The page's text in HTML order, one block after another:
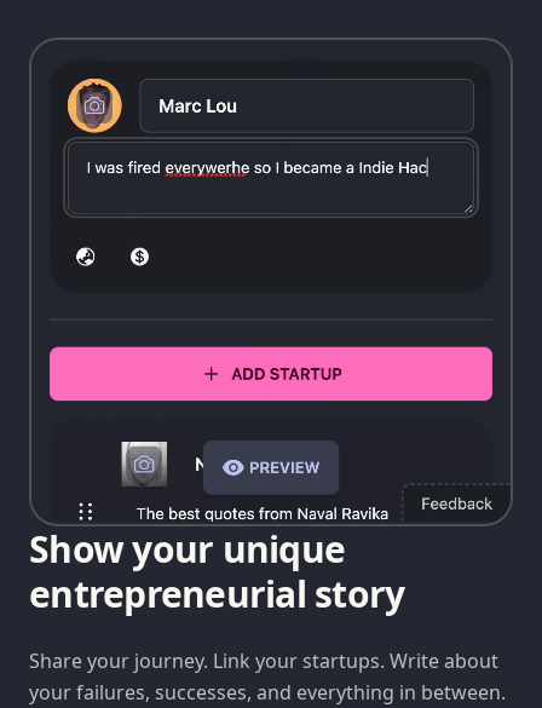
Show your unique
entrepreneurial story
Share your journey. Link your startups. Write about
your failures, successes, and everything in between.